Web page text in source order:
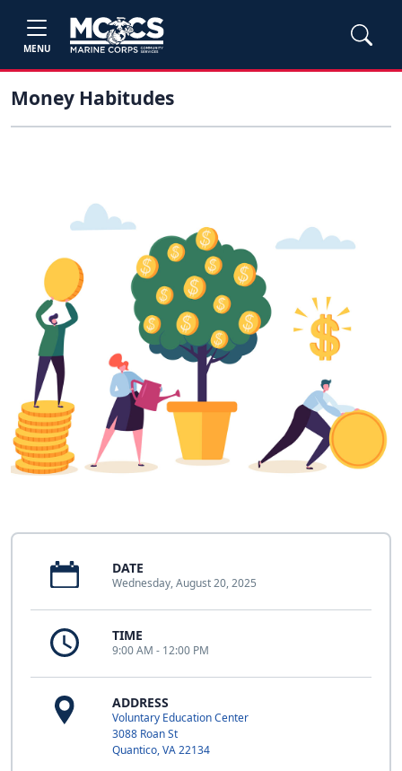
MENU
Money Habitudes
DATE
Wednesday, August 20, 2025
TIME
9:00 AM - 12:00 PM
ADDRESS
Voluntary Education Center
3088 Roan St
Quantico, VA 22134